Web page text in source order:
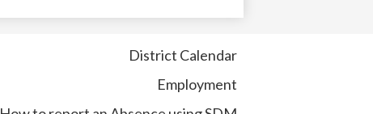
District Calendar
Employment